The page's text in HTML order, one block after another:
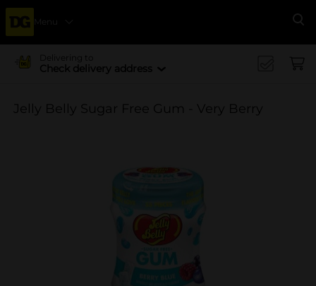
Menu
Delivering to
Check delivery address
Jelly Belly Sugar Free Gum - Very Berry